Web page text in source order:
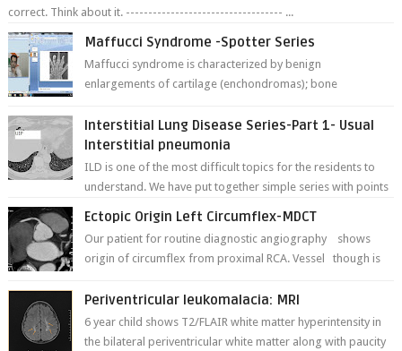
correct. Think about it. ----------------------------------- ...
Maffucci Syndrome -Spotter Series
Maffucci syndrome is characterized by benign
enlargements of cartilage (enchondromas); bone
Interstitial Lung Disease Series-Part 1- Usual
Interstitial pneumonia
ILD is one of the most difficult topics for the residents to
understand. We have put together simple series with points
Ectopic Origin Left Circumflex-MDCT
Our patient for routine diagnostic angiography shows
origin of circumflex from proximal RCA. Vessel though is
Periventricular leukomalacia: MRI
6 year child shows T2/FLAIR white matter hyperintensity in
the bilateral periventricular white matter along with paucity